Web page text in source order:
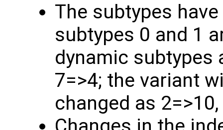
The subtypes
subtypes 0 and 1
dynamic subtypes
7=>4; the variant
changed as